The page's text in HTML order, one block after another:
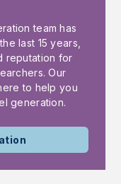
team has
last 15 years,
reputation for
Our
to help you
generation.